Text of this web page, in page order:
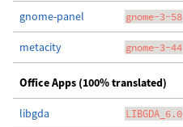
gnome-panel gnome-3-58
metacity gnome-3-44
Office Apps (100% translated)
libgda LIBGDA_6.0